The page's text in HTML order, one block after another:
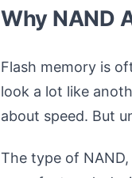
Why NAND
Flash memory is
look a lot like
about speed. But
The type of